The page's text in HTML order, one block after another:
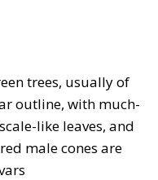
trees, usually of
outline, with much-
like leaves, and
male cones are